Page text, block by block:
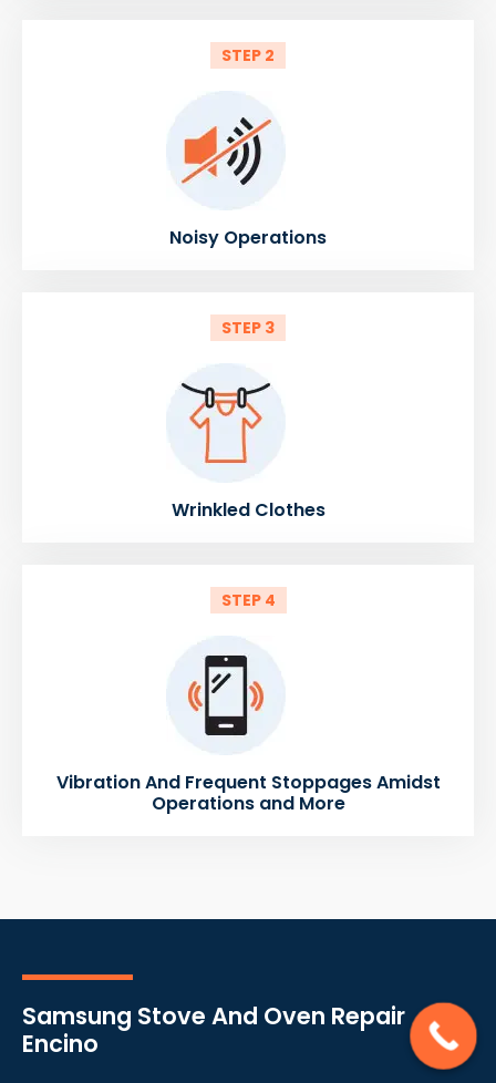
STEP 2
Noisy Operations
STEP 3
Wrinkled Clothes
STEP 4
Vibration And Frequent Stoppages Amidst
Operations and More
Samsung Stove And Oven Repair
Encino